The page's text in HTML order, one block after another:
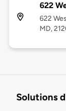
622
622
MD,
Solutions